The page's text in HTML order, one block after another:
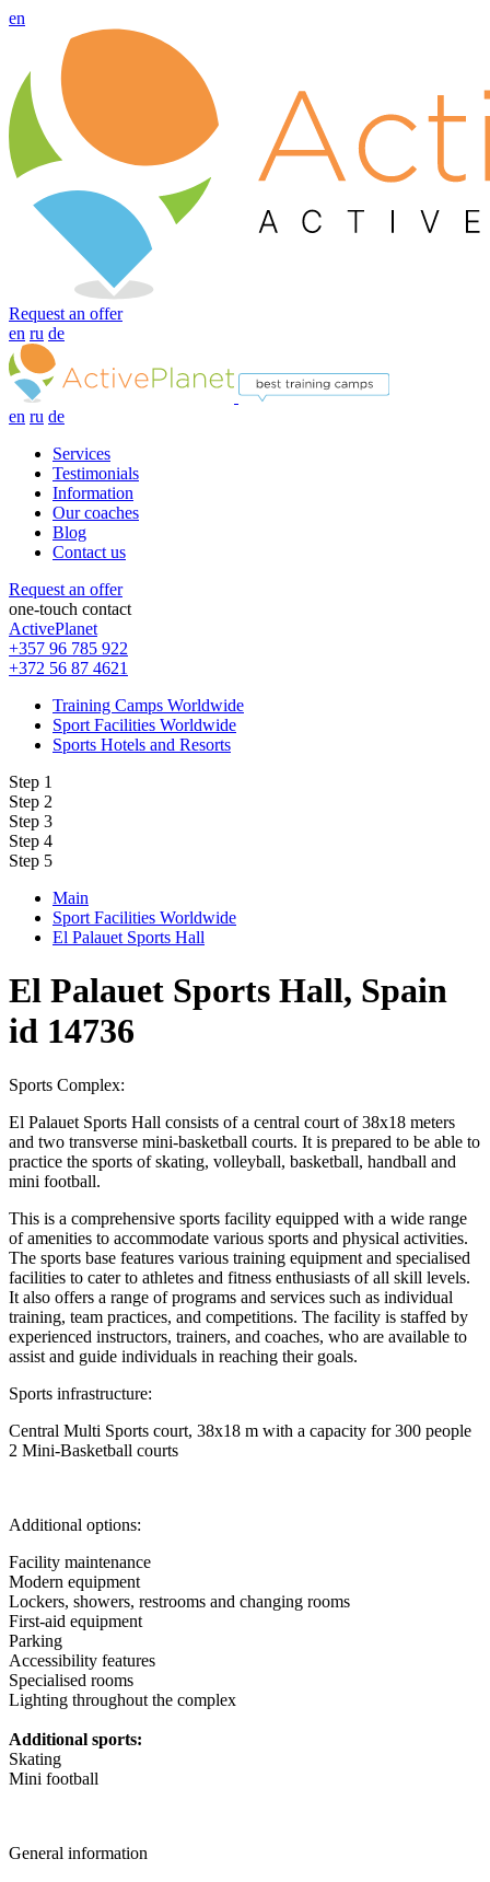
en
Request an offer
en ru de
en ru de
Services
Testimonials
Information
Our coaches
Blog
Contact us
Request an offer
one-touch contact
ActivePlanet
+357 96 785 922
+372 56 87 4621
Training Camps Worldwide
Sport Facilities Worldwide
Sports Hotels and Resorts
Step 1
Step 2
Step 3
Step 4
Step 5
Main
Sport Facilities Worldwide
El Palauet Sports Hall
El Palauet Sports Hall, Spain
id 14736
Sports Complex:
El Palauet Sports Hall consists of a central court of 38x18 meters
and two transverse mini-basketball courts. It is prepared to be able to
practice the sports of skating, volleyball, basketball, handball and
mini football.
This is a comprehensive sports facility equipped with a wide range
of amenities to accommodate various sports and physical activities.
The sports base features various training equipment and specialised
facilities to cater to athletes and fitness enthusiasts of all skill levels.
It also offers a range of programs and services such as individual
training, team practices, and competitions. The facility is staffed by
experienced instructors, trainers, and coaches, who are available to
assist and guide individuals in reaching their goals.
Sports infrastructure:
Central Multi Sports court, 38x18 m with a capacity for 300 people
2 Mini-Basketball courts
Additional options:
Facility maintenance
Modern equipment
Lockers, showers, restrooms and changing rooms
First-aid equipment
Parking
Accessibility features
Specialised rooms
Lighting throughout the complex
Additional sports:
Skating
Mini football
General information